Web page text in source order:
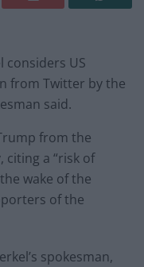
considers US
from Twitter by the
said.
from the
a “risk of
wake of the
of the
spokesman,